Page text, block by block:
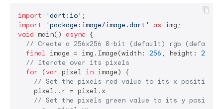
import 'dart:io'
import
'package:image/image.dart' as
void main() async {
// Create a 256x256 8-bit (default) rgb (default)
final image = img.Image(width: 256 , height: 256
// Iterate over its pixels
for (var pixel in image) {
// Set the pixels red value to its x position
    pixel..r = pixel.x
// Set the pixels green value to its y position